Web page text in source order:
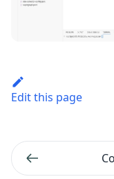
Edit this page